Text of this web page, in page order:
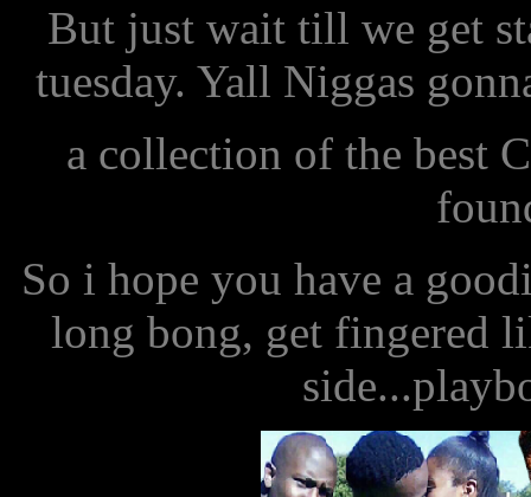
But just wait till we get
tuesday. Yall Niggas
a collection of the best
So i hope you have a
long bong, get fingered